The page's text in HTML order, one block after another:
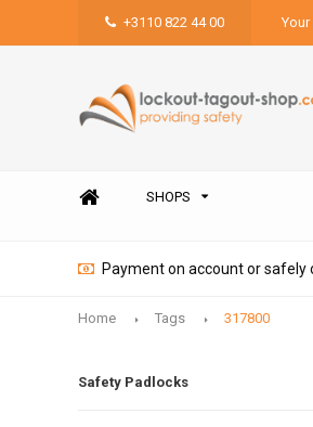
+3110 822 44 00
SHOPS
Payment on account or safely
Home Tags 317800
Safety Padlocks